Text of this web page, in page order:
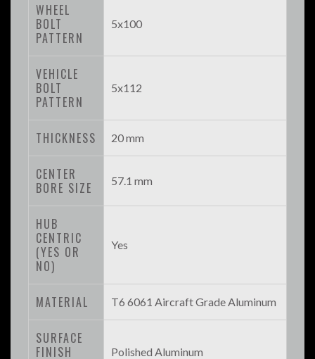
WHEEL
BOLT
PATTERN
5x100
VEHICLE
BOLT
PATTERN
5x112
THICKNESS 20 mm
CENTER
BORE SIZE
57.1 mm
HUB
CENTRIC
(YES OR
NO)
Yes
MATERIAL T6 6061 Aircraft Grade Aluminum
SURFACE
FINISH
Polished Aluminum